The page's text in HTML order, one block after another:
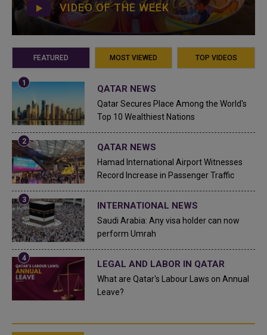
VIDEO OF THE WEEK
FEATURED MOST VIEWED TOP VIDEOS
QATAR NEWS
Qatar Secures Place Among the World's
Top 10 Wealthiest Nations
QATAR NEWS
Hamad International Airport Witnesses
Record Increase in Passenger Traffic
INTERNATIONAL NEWS
Saudi Arabia: Any visa holder can now
perform Umrah
LEGAL AND LABOR IN QATAR
What are Qatar's Labour Laws on Annual
Leave?